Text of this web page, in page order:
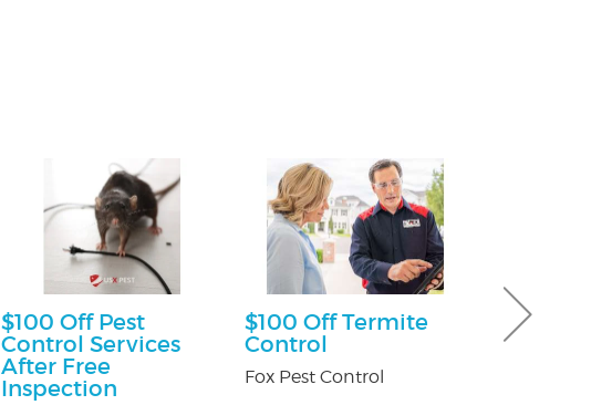
$100 Off Pest
Control Services
After Free
Inspection
$100 Off Termite
Control
Fox Pest Control
30% off
Guard